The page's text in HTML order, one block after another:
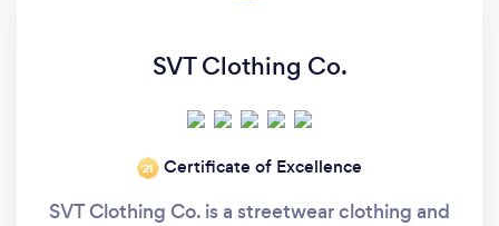
SVT Clothing Co.
‘21 Certificate of Excellence
SVT Clothing Co. is a streetwear clothing and